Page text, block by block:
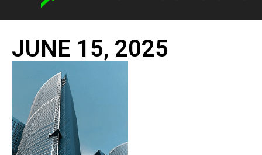
JUNE 15, 2025